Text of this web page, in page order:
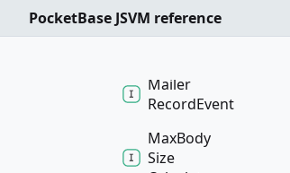
PocketBase JSVM reference
MFAConfig
Mailer
RecordEvent
MaxBody
Size